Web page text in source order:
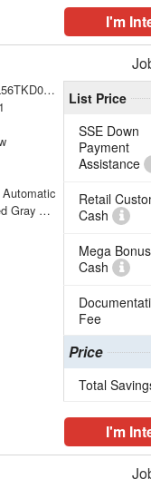
I'm
1FTFW5L56TKD05931
Carbonized Gray Metallic
List Price
SSE Down
Payment
Assistance
Retail
Cash
Mega Bonus
Cash
Fee
Price
Total
I'm